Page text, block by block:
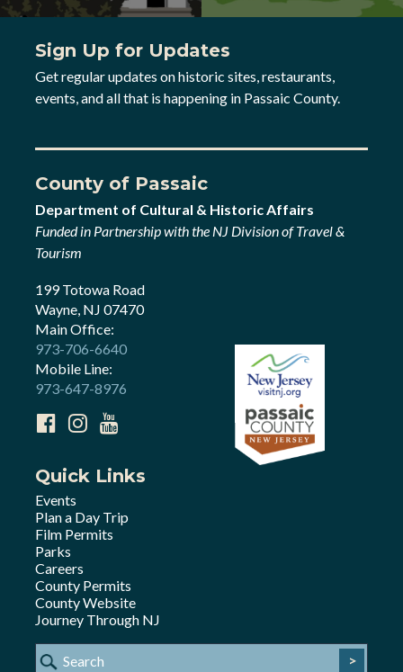
Sign Up for Updates
Get regular updates on historic sites, restaurants,
events, and all that is happening in Passaic County.
County of Passaic
Department of Cultural & Historic Affairs
Funded in Partnership with the NJ Division of Travel &
Tourism
199 Totowa Road
Wayne, NJ 07470
Main Office:
973-706-6640
Mobile Line:
973-647-8976
Quick Links
Events
Plan a Day Trip
Film Permits
Parks
Careers
County Permits
County Website
Journey Through NJ
>